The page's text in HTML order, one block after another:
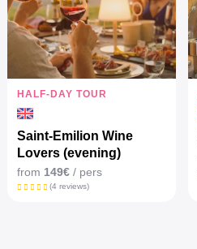
HALF-DAY TOUR
Saint-Emilion Wine
Lovers (evening)
from 149€ / pers
(4 reviews)